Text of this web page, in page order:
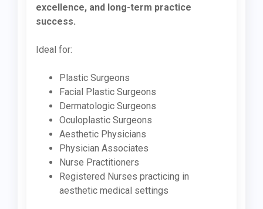
excellence, and long-term practice
success.
Ideal for:
Plastic Surgeons
Facial Plastic Surgeons
Dermatologic Surgeons
Oculoplastic Surgeons
Aesthetic Physicians
Physician Associates
Nurse Practitioners
Registered Nurses practicing in
aesthetic medical settings